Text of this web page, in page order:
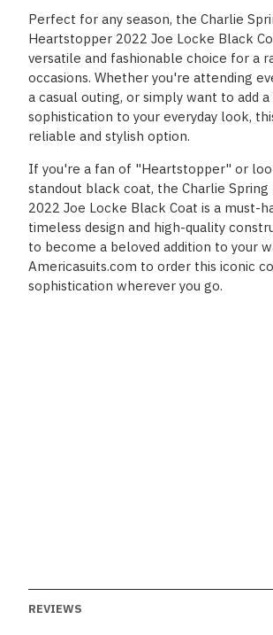
Perfect for any season, the Charlie
Heartstopper 2022 Joe Locke Black
versatile and fashionable choice for a
occasions. Whether you're attending
a casual outing, or simply want to add
sophistication to your everyday look,
reliable and stylish option.
If you're a fan of "Heartstopper" or
standout black coat, the Charlie
2022 Joe Locke Black Coat is a must-
timeless design and high-quality
to become a beloved addition to your
Americasuits.com to order this iconic
sophistication wherever you go.
REVIEWS